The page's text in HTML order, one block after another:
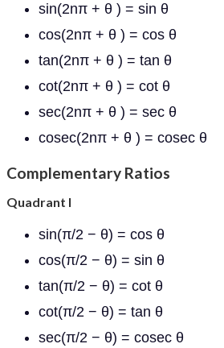
sin(2nπ + θ ) = sin θ
cos(2nπ + θ ) = cos θ
tan(2nπ + θ ) = tan θ
cot(2nπ + θ ) = cot θ
sec(2nπ + θ ) = sec θ
cosec(2nπ + θ ) = cosec θ
Complementary Ratios
Quadrant I
sin(π/2 − θ) = cos θ
cos(π/2 − θ) = sin θ
tan(π/2 − θ) = cot θ
cot(π/2 − θ) = tan θ
sec(π/2 − θ) = cosec θ